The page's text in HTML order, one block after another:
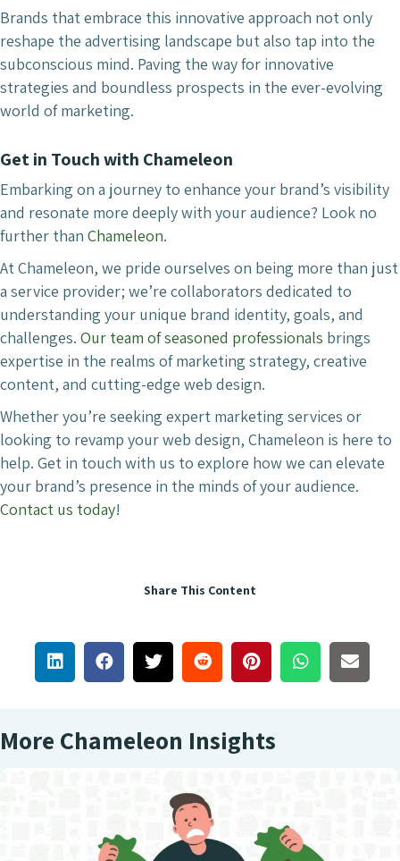
Brands that embrace this innovative approach not only
reshape the advertising landscape but also tap into the
subconscious mind. Paving the way for innovative
strategies and boundless prospects in the ever-evolving
world of marketing.
Get in Touch with Chameleon
Embarking on a journey to enhance your brand’s visibility
and resonate more deeply with your audience? Look no
further than Chameleon.
At Chameleon, we pride ourselves on being more than just
a service provider; we’re collaborators dedicated to
understanding your unique brand identity, goals, and
challenges. Our team of seasoned professionals brings
expertise in the realms of marketing strategy, creative
content, and cutting-edge web design.
Whether you’re seeking expert marketing services or
looking to revamp your web design, Chameleon is here to
help. Get in touch with us to explore how we can elevate
your brand’s presence in the minds of your audience.
Contact us today!
Share This Content
More Chameleon Insights